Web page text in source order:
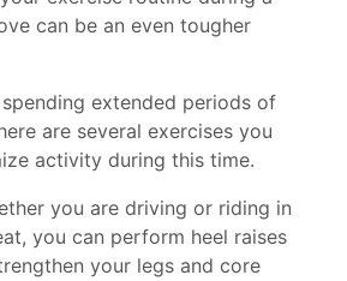
can be an even tougher
extended periods of
are several exercises you
activity during this time.
you are driving or riding in
you can perform heel raises
your legs and core